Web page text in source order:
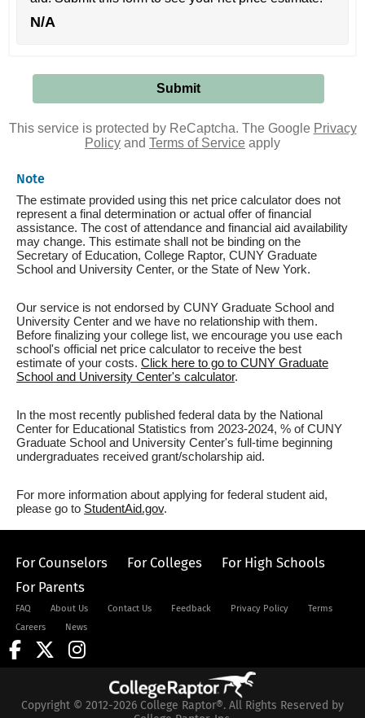
N/A
This service is protected by ReCaptcha. The Google Privacy
Policy and Terms of Service apply
Note
The estimate provided using this net price calculator does not
represent a final determination or actual offer of financial
assistance. The cost of attendance and financial aid availability
may change. This estimate shall not be binding on the
Secretary of Education, College Raptor, CUNY Graduate
School and University Center, or the State of New York.
Our service is not endorsed by CUNY Graduate School and
University Center and we have no relationship with them.
Before finalizing your college list, we encourage you use each
school's official net price calculator to receive the best
estimate of your costs. Click here to go to CUNY Graduate
School and University Center's calculator.
In the most recently published federal data by the National
Center for Educational Statistics from 2023-2024, % of CUNY
Graduate School and University Center's full-time beginning
undergraduates received grant/scholarship aid.
For more information about applying for federal student aid,
please go to StudentAid.gov.
For Counselors For Colleges
For High Schools
For Parents
FAQ About Us Contact Us Feedback Privacy Policy
Terms
Careers
News
Copyright © 2012-2026 College Raptor®. All Rights Reserved by